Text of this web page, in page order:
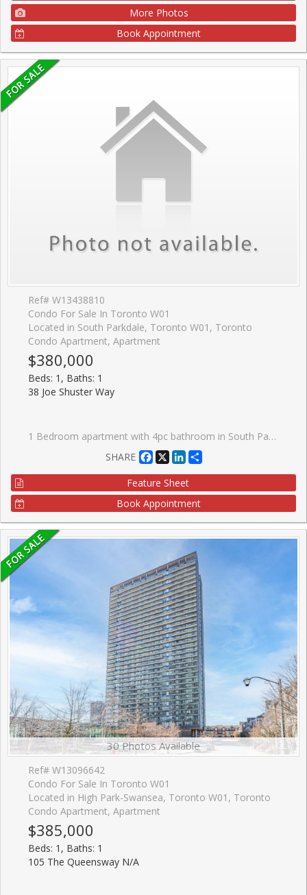
More Photos
Book Appointment
Ref# W13438810
Condo For Sale In Toronto W01
Located in South Parkdale, Toronto W01, Toronto
Condo Apartment, Apartment
$380,000
Beds: 1, Baths: 1
38 Joe Shuster Way
1 Bedroom apartment with 4pc bathroom in South Parkdale. Perfect entry-level opportunity for first-time buyers or investors. Steps to King St W. This unit gets lots of natural light through north-facing bedroom and kitchen windows. Balcony access from kitchen. Stacked washer and dryer in-suite plus appliances. 24h Concierge with front desk. Large indoor swimming pool, gym, steam room, theatre room, games room.
SHARE
Facebook
X LinkedIn
Feature Sheet
Book Appointment
30 Photos Available
Ref# W13096642
Condo For Sale In Toronto W01
Located in High Park-Swansea, Toronto W01, Toronto
Condo Apartment, Apartment
$385,000
Beds: 1, Baths: 1
105 The Queensway N/A